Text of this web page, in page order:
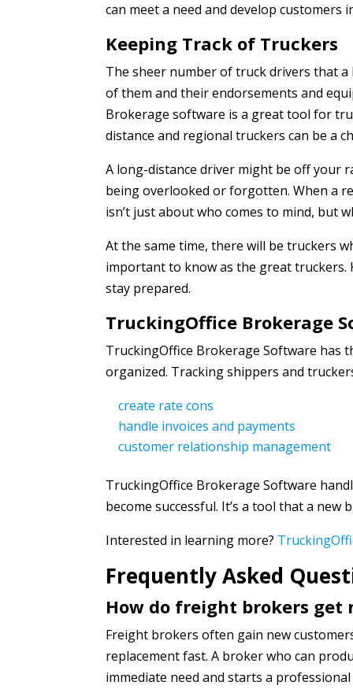
can meet a need and develop customers
Keeping Track of Truckers
The sheer number of truck drivers that
of them and their endorsements and
Brokerage software is a great tool for
distance and regional truckers can be a
A long-distance driver might be off your
being overlooked or forgotten. When a
isn’t just about who comes to mind, but
At the same time, there will be truckers
important to know as the great truckers.
stay prepared.
TruckingOffice Brokerage
TruckingOffice Brokerage Software has
organized. Tracking shippers and
create rate cons
handle invoices and payments
customer relationship management
TruckingOffice Brokerage Software
become successful. It’s a tool that a
Interested in learning more?
Frequently Asked
How do freight brokers get
Freight brokers often gain new
replacement fast. A broker who can
immediate need and starts a